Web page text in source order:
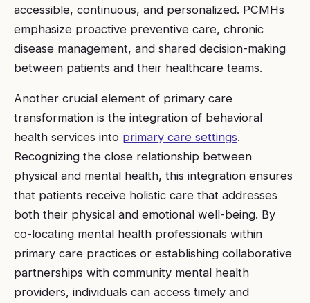
accessible, continuous, and personalized. PCMHs
emphasize proactive preventive care, chronic
disease management, and shared decision-making
between patients and their healthcare teams.
Another crucial element of primary care
transformation is the integration of behavioral
health services into primary care settings.
Recognizing the close relationship between
physical and mental health, this integration ensures
that patients receive holistic care that addresses
both their physical and emotional well-being. By
co-locating mental health professionals within
primary care practices or establishing collaborative
partnerships with community mental health
providers, individuals can access timely and